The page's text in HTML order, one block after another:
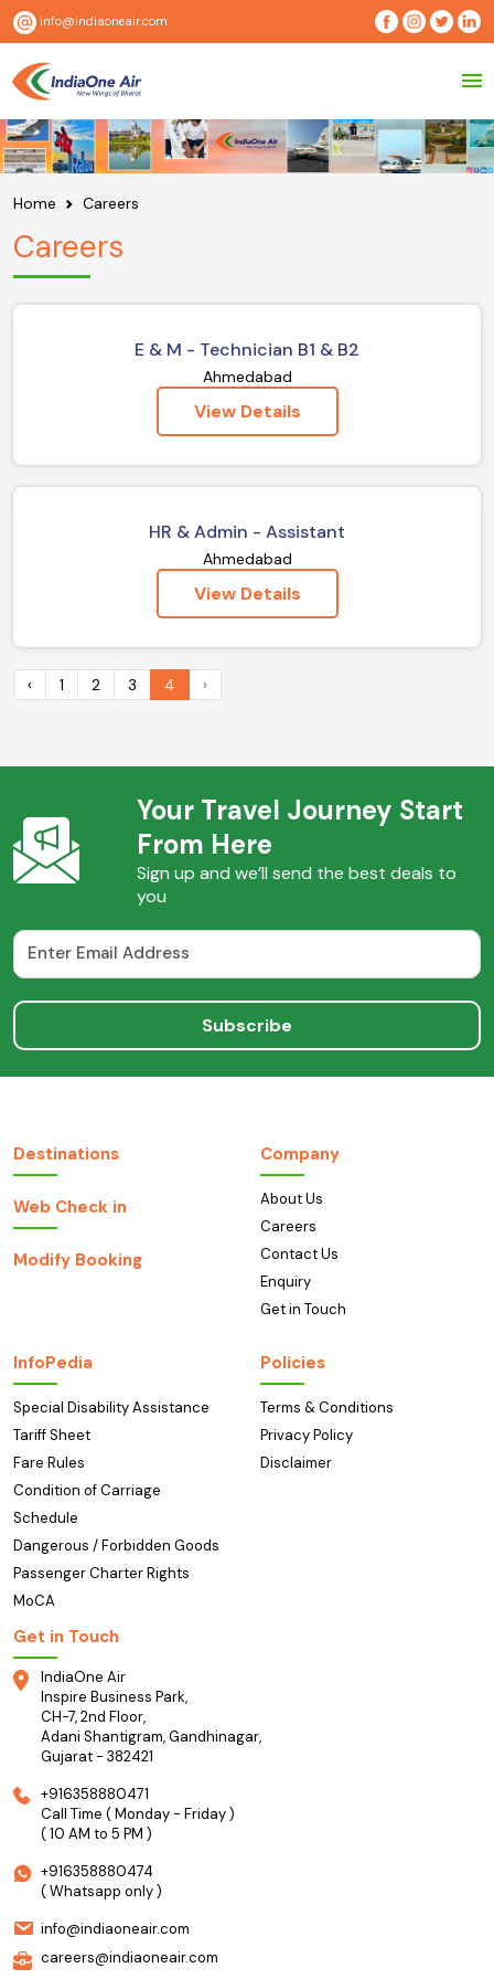
info@indiaoneair.com
Home Careers
Careers
E & M - Technician B1 & B2
Ahmedabad
View Details
HR & Admin - Assistant
Ahmedabad
View Details
‹ 1 2 3 4 ›
Your Travel Journey Start
From Here
Sign up and we’ll send the best deals to
you
Subscribe
Destinations
Web Check in
Modify Booking
Company
About Us
Careers
Contact Us
Enquiry
Get in Touch
InfoPedia
Special Disability Assistance
Tariff Sheet
Fare Rules
Condition of Carriage
Schedule
Dangerous / Forbidden Goods
Passenger Charter Rights
MoCA
Policies
Terms & Conditions
Privacy Policy
Disclaimer
Get in Touch
IndiaOne Air
Inspire Business Park,
CH-7, 2nd Floor,
Adani Shantigram, Gandhinagar,
Gujarat - 382421
+916358880471
Call Time ( Monday - Friday )
( 10 AM to 5 PM )
+916358880474
( Whatsapp only )
info@indiaoneair.com
careers@indiaoneair.com